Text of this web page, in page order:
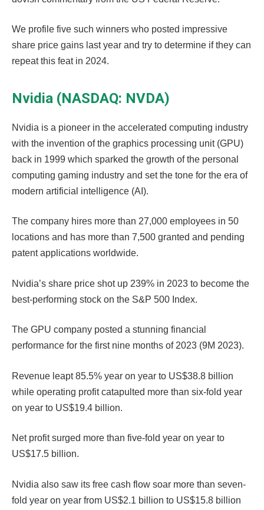
We profile five such winners who posted impressive
share price gains last year and try to determine if they can
repeat this feat in 2024.
Nvidia (NASDAQ: NVDA)
Nvidia is a pioneer in the accelerated computing industry
with the invention of the graphics processing unit (GPU)
back in 1999 which sparked the growth of the personal
computing gaming industry and set the tone for the era of
modern artificial intelligence (AI).
The company hires more than 27,000 employees in 50
locations and has more than 7,500 granted and pending
patent applications worldwide.
Nvidia’s share price shot up 239% in 2023 to become the
best-performing stock on the S&P 500 Index.
The GPU company posted a stunning financial
performance for the first nine months of 2023 (9M 2023).
Revenue leapt 85.5% year on year to US$38.8 billion
while operating profit catapulted more than six-fold year
on year to US$19.4 billion.
Net profit surged more than five-fold year on year to
US$17.5 billion.
Nvidia also saw its free cash flow soar more than seven-
fold year on year from US$2.1 billion to US$15.8 billion